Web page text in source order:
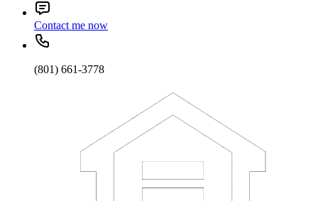
Contact me now
(801) 661-3778